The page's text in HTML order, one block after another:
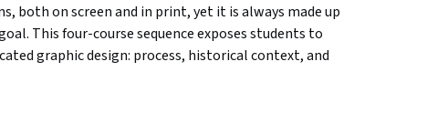
both on screen and in print, yet it is always made up
This four-course sequence exposes students to
graphic design: process, historical context, and
feedback in a finished branding project suitable for